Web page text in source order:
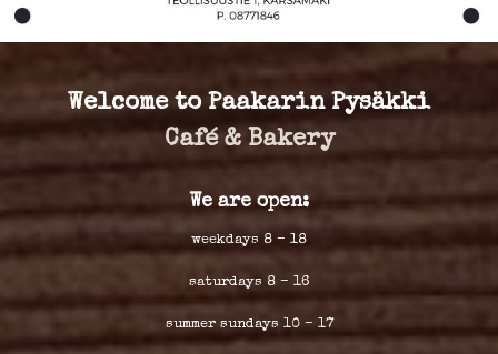
Welcome to Paakarin Pysäkki
Café & Bakery
We are open:
weekdays 8 – 18
saturdays 8 – 16
summer sundays 10 – 17